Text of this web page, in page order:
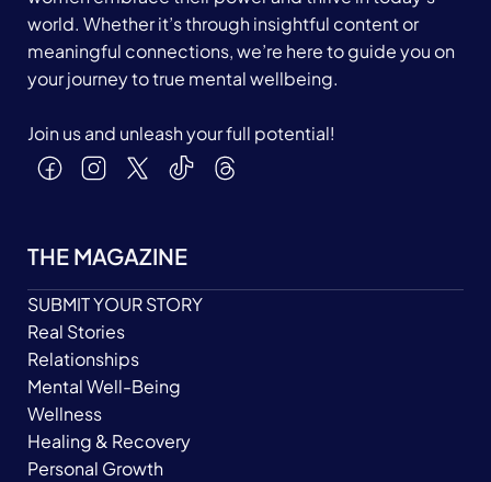
world. Whether it’s through insightful content or
meaningful connections, we’re here to guide you on
your journey to true mental wellbeing.
Join us and unleash your full potential!
THE MAGAZINE
SUBMIT YOUR STORY
Real Stories
Relationships
Mental Well-Being
Wellness
Healing & Recovery
Personal Growth